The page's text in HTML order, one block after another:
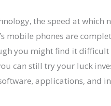
the speed at which
mobile phones are
you might find it
can still try your luck
applications, and